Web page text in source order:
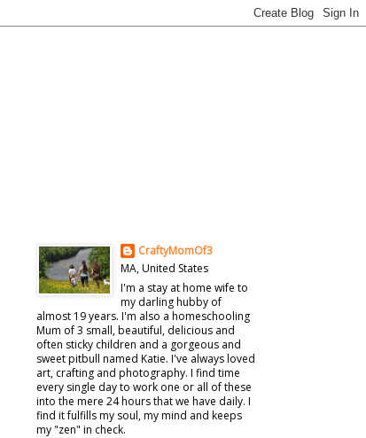
CraftyMomOf3
MA, United States
I'm a stay at home wife to
my darling hubby of
almost 19 years. I'm also a homeschooling
Mum of 3 small, beautiful, delicious and
often sticky children and a gorgeous and
sweet pitbull named Katie. I've always loved
art, crafting and photography. I find time
every single day to work one or all of these
into the mere 24 hours that we have daily. I
find it fulfills my soul, my mind and keeps
my "zen" in check.